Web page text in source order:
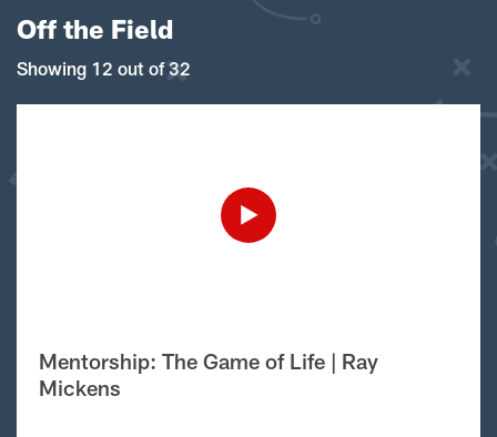
Off the Field
Showing 12 out of 32
Mentorship: The Game of Life | Ray
Mickens